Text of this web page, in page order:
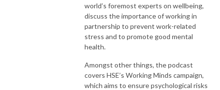
world’s foremost experts on wellbeing,
discuss the importance of working in
partnership to prevent work-related
stress and to promote good mental
health.
Amongst other things, the podcast
covers HSE’s Working Minds campaign,
which aims to ensure psychological risks